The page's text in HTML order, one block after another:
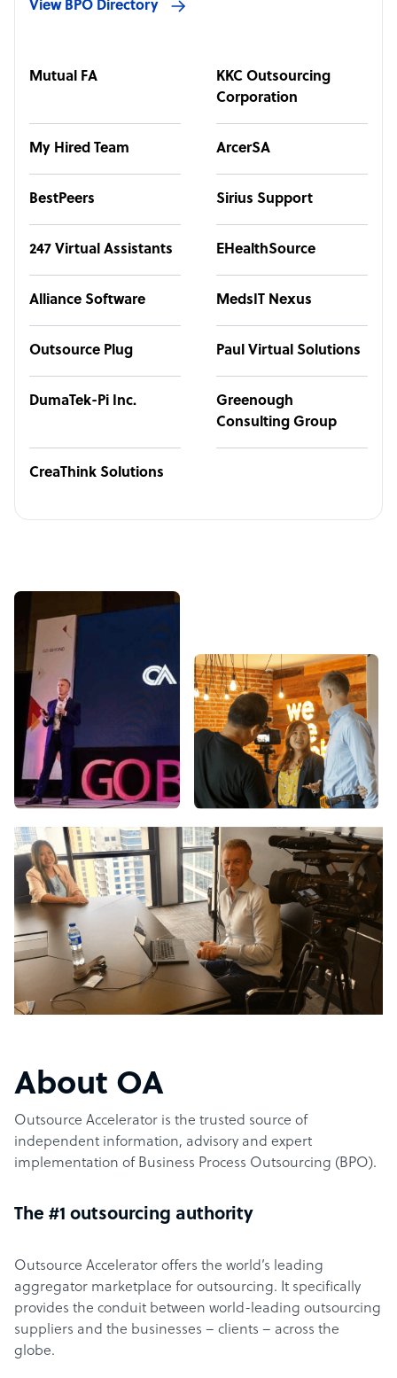
View BPO Directory
Mutual FA
KKC Outsourcing
Corporation
My Hired Team ArcerSA
BestPeers Sirius Support
247 Virtual Assistants EHealthSource
Alliance Software MedsIT Nexus
Outsource Plug Paul Virtual Solutions
DumaTek-Pi Inc.
Greenough
Consulting Group
CreaThink Solutions
About OA
Outsource Accelerator is the trusted source of
independent information, advisory and expert
implementation of Business Process Outsourcing (BPO).
The #1 outsourcing authority
Outsource Accelerator offers the world’s leading
aggregator marketplace for outsourcing. It specifically
provides the conduit between world-leading outsourcing
suppliers and the businesses – clients – across the
globe.